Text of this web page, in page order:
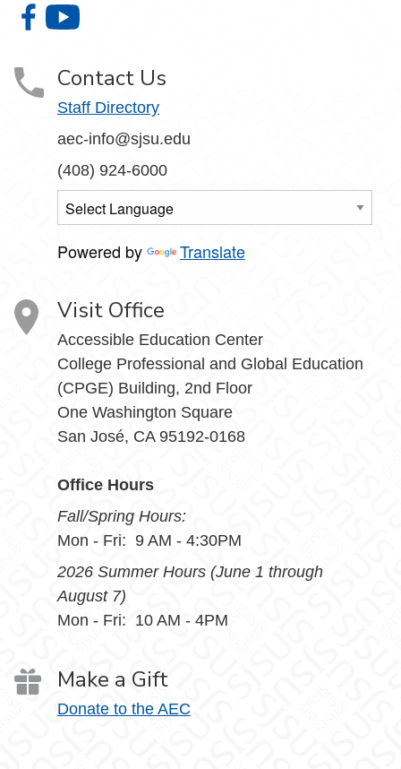
Accessible Education Center on Facebook
Contact Us
Staff Directory
aec-info@sjsu.edu
(408) 924-6000
Powered by Translate
Visit Office
Accessible Education Center
College Professional and Global Education
(CPGE) Building, 2nd Floor
One Washington Square
San José, CA 95192-0168
Office Hours
Fall/Spring Hours:
Mon - Fri: 9 AM - 4:30PM
2026 Summer Hours (June 1 through
August 7)
Mon - Fri: 10 AM - 4PM
Make a Gift
Donate to the AEC